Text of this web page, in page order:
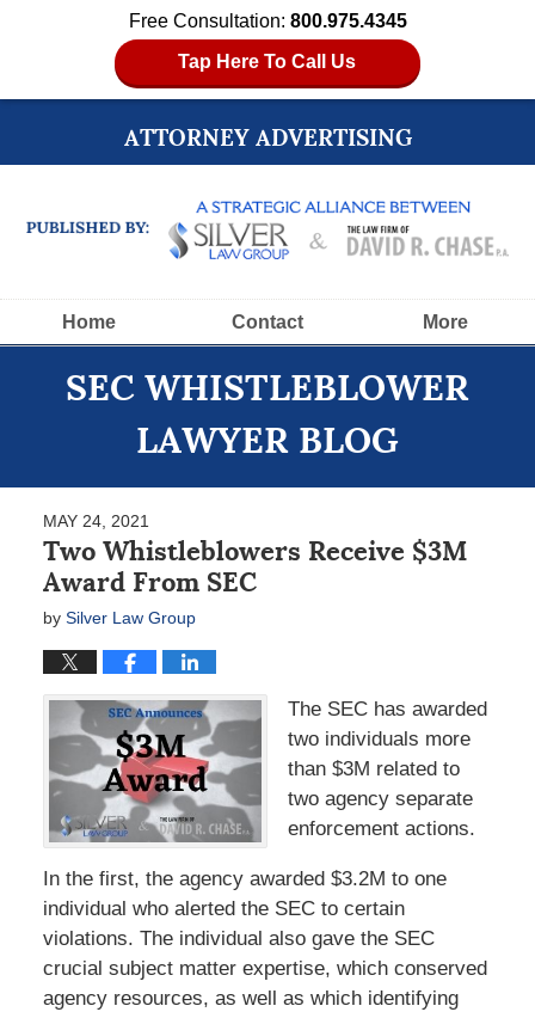
Free Consultation: 800.975.4345
Tap Here To Call Us
ATTORNEY ADVERTISING
Navigation
Home Contact More
SEC WHISTLEBLOWER
LAWYER BLOG
MAY 24, 2021
Two Whistleblowers Receive $3M
Award From SEC
by Silver Law Group
The SEC has awarded
two individuals more
than $3M related to
two agency separate
enforcement actions.
In the first, the agency awarded $3.2M to one
individual who alerted the SEC to certain
violations. The individual also gave the SEC
crucial subject matter expertise, which conserved
agency resources, as well as which identifying